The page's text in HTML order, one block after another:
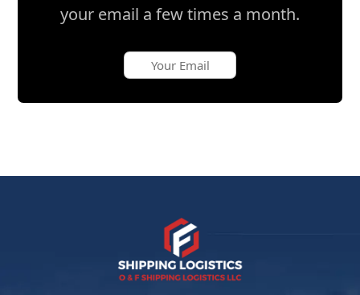
your email a few times a month.